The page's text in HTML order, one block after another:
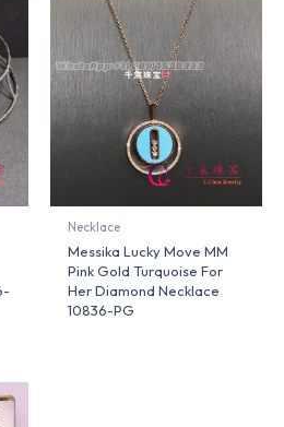
Necklace
Messika Lucky Move MM
Pink Gold Turquoise For
Her Diamond Necklace
10836-PG